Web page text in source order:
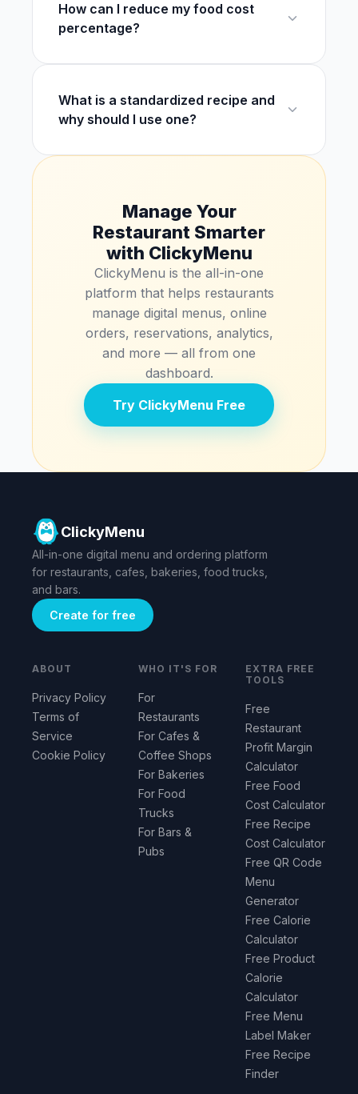
How can I reduce my food cost
percentage?
What is a standardized recipe and
why should I use one?
Manage Your
Restaurant Smarter
with ClickyMenu
ClickyMenu is the all-in-one
platform that helps restaurants
manage digital menus, online
orders, reservations, analytics,
and more — all from one
dashboard.
Try ClickyMenu Free
ClickyMenu
All-in-one digital menu and ordering platform
for restaurants, cafes, bakeries, food trucks,
and bars.
Create for free
ABOUT
Privacy Policy
Terms of
Service
Cookie Policy
WHO IT'S FOR
For
Restaurants
For Cafes &
Coffee Shops
For Bakeries
For Food
Trucks
For Bars &
Pubs
EXTRA FREE
TOOLS
Free
Restaurant
Profit Margin
Calculator
Free Food
Cost Calculator
Free Recipe
Cost Calculator
Free QR Code
Menu
Generator
Free Calorie
Calculator
Free Product
Calorie
Calculator
Free Menu
Label Maker
Free Recipe
Finder